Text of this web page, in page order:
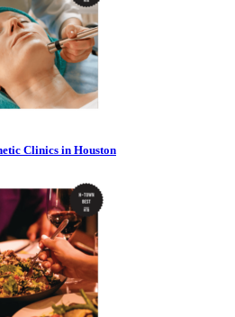
Clinics in Houston